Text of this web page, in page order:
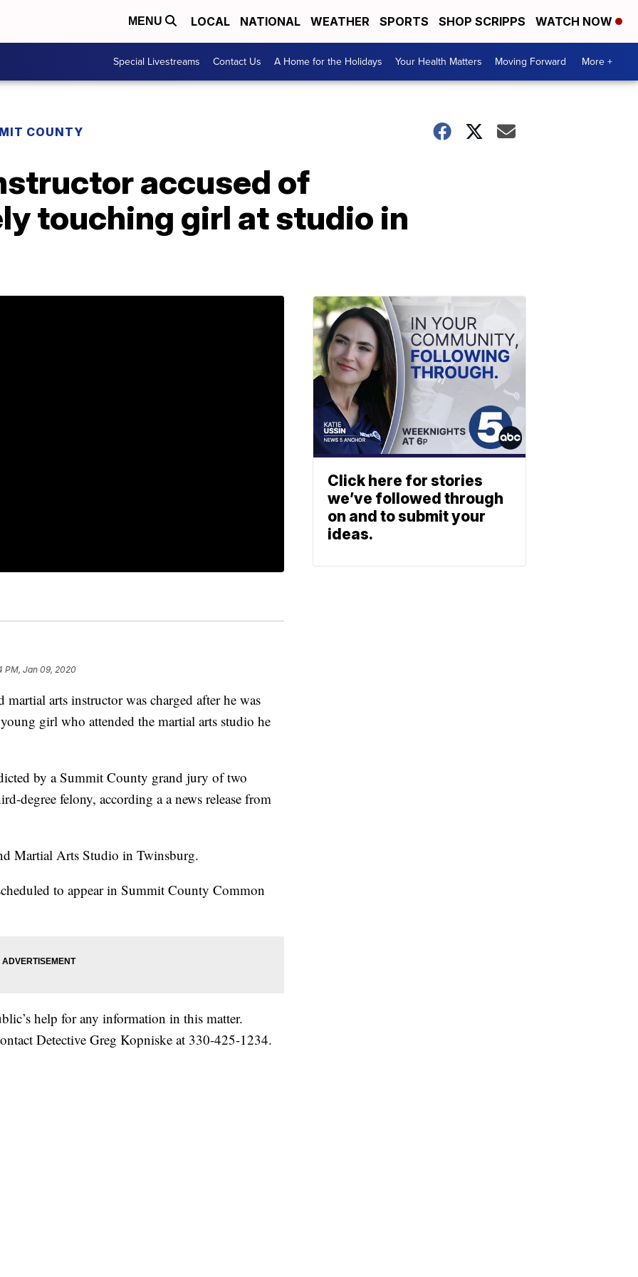
MENU LOCAL NATIONAL WEATHER SPORTS SHOP SCRIPPS WATCH NOW
Special Livestreams Contact Us A Home for the Holidays Your Health Matters Moving Forward More +
COUNTY
accused of
touching girl at studio in
PM, Jan 09, 2020
arts instructor was charged after he was
girl who attended the martial arts studio he
by a Summit County grand jury of two
degree felony, according a a news release from
Martial Arts Studio in Twinsburg.
to appear in Summit County Common
help for any information in this matter.
Detective Greg Kopniske at 330-425-1234.
Click here for stories
we’ve followed through
on and to submit your
ideas.